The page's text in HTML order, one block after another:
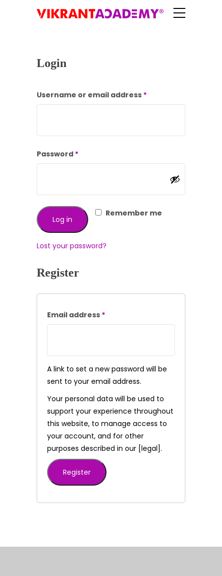
Login
Username or email address *Required
Password *Required
Remember me
Log in
Lost your password?
Register
Email address *Required
A link to set a new password will be
sent to your email address.
Your personal data will be used to
support your experience throughout
this website, to manage access to
your account, and for other
purposes described in our [legal].
Register